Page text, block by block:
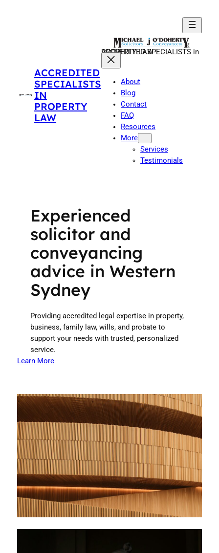
ACCREDITED
SPECIALISTS
IN
PROPERTY
LAW
ACCREDITED SPECIALISTS in PROPERTY LAW
About
Blog
Contact
FAQ
Resources
More
Services
Testimonials
Experienced
solicitor and
conveyancing
advice in Western
Sydney
Providing accredited legal expertise in property,
business, family law, wills, and probate to
support your needs with trusted, personalized
service.
Learn More